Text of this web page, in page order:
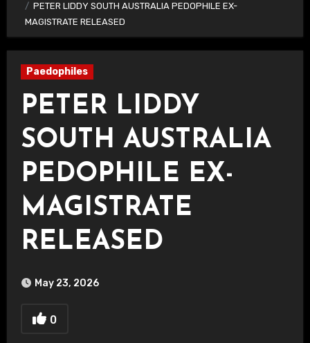
PETER LIDDY SOUTH AUSTRALIA PEDOPHILE EX-
MAGISTRATE RELEASED
Paedophiles
PETER LIDDY
SOUTH AUSTRALIA
PEDOPHILE EX-
MAGISTRATE
RELEASED
May 23, 2026
0